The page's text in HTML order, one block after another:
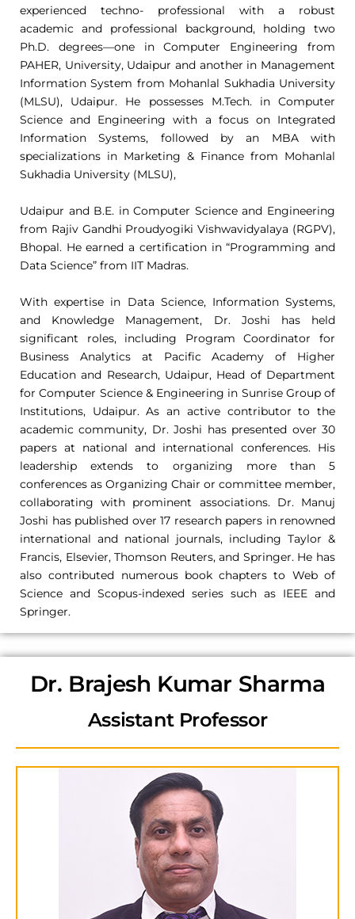
experienced techno- professional with a robust
academic and professional background, holding two
Ph.D. degrees—one in Computer Engineering from
PAHER, University, Udaipur and another in Management
Information System from Mohanlal Sukhadia University
(MLSU), Udaipur. He possesses M.Tech. in Computer
Science and Engineering with a focus on Integrated
Information Systems, followed by an MBA with
specializations in Marketing & Finance from Mohanlal
Sukhadia University (MLSU),
Udaipur and B.E. in Computer Science and Engineering
from Rajiv Gandhi Proudyogiki Vishwavidyalaya (RGPV),
Bhopal. He earned a certification in “Programming and
Data Science” from IIT Madras.
With expertise in Data Science, Information Systems,
and Knowledge Management, Dr. Joshi has held
significant roles, including Program Coordinator for
Business Analytics at Pacific Academy of Higher
Education and Research, Udaipur, Head of Department
for Computer Science & Engineering in Sunrise Group of
Institutions, Udaipur. As an active contributor to the
academic community, Dr. Joshi has presented over 30
papers at national and international conferences. His
leadership extends to organizing more than 5
conferences as Organizing Chair or committee member,
collaborating with prominent associations. Dr. Manuj
Joshi has published over 17 research papers in renowned
international and national journals, including Taylor &
Francis, Elsevier, Thomson Reuters, and Springer. He has
also contributed numerous book chapters to Web of
Science and Scopus-indexed series such as IEEE and
Springer.
Dr. Brajesh Kumar Sharma
Assistant Professor